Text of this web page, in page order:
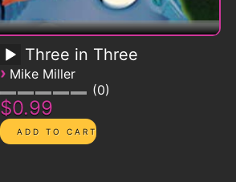
Three in Three
› Mike Miller
0
$0.99